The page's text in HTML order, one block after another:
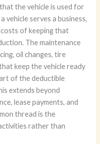
the vehicle is used for
vehicle serves a business,
of keeping that
The maintenance
oil changes, tire
keep the vehicle ready
of the deductible
extends beyond
lease payments, and
thread is the
rather than